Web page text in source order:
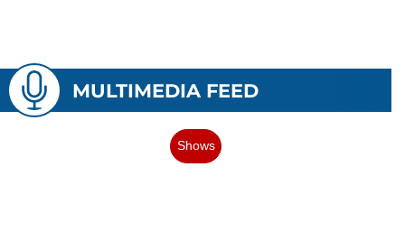
MULTIMEDIA FEED
Shows